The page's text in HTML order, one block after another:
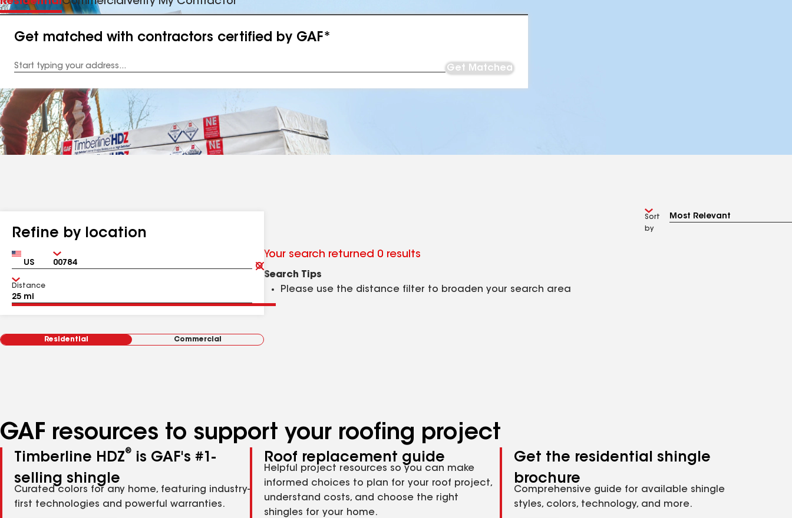
Get matched with contractors certified by GAF*
Address
Get Matched
Refine by location
Country Zip
Clear
Submit
Distance
Residential Commercial
Sort
by
Your search returned 0 results
Search Tips
Please use the distance filter to broaden your search area
GAF resources to support your roofing project
Timberline HDZ®
is GAF's #1-
selling shingle
Curated colors for any home, featuring industry-
first technologies and powerful warranties.
Roof replacement guide
Helpful project resources so you can make
informed choices to plan for your roof project,
understand costs, and choose the right
shingles for your home.
Get the residential shingle
brochure
Comprehensive guide for available shingle
styles, colors, technology, and more.